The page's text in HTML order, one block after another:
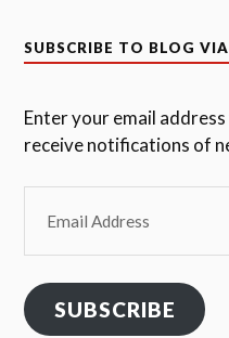
SUBSCRIBE TO BLOG
Enter your email
receive notifications of
Address
SUBSCRIBE